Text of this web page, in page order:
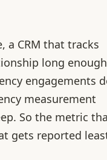
a CRM that tracks
long
engagements
measurement
So the metric
gets reported